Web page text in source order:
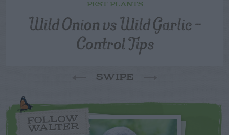
PEST PLANTS
Wild Onion vs Wild Garlic –
Control Tips
SWIPE
FOLLOW
WALTER